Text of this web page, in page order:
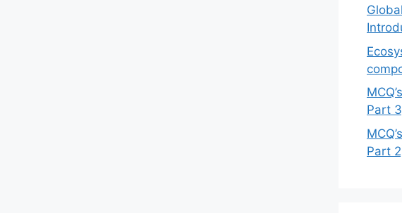
Part
Part